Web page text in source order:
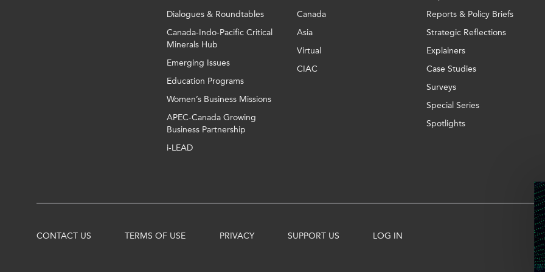
Dialogues & Roundtables
Canada-Indo-Pacific Critical
Minerals Hub
Emerging Issues
Education Programs
Women’s Business Missions
APEC-Canada Growing
Business Partnership
i-LEAD
Canada
Asia
Virtual
CIAC
Reports & Policy Briefs
Strategic Reflections
Explainers
Case Studies
Surveys
Special Series
Spotlights
CONTACT US TERMS OF USE PRIVACY SUPPORT US LOG IN